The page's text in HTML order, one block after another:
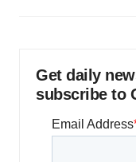
Get daily
subscribe to